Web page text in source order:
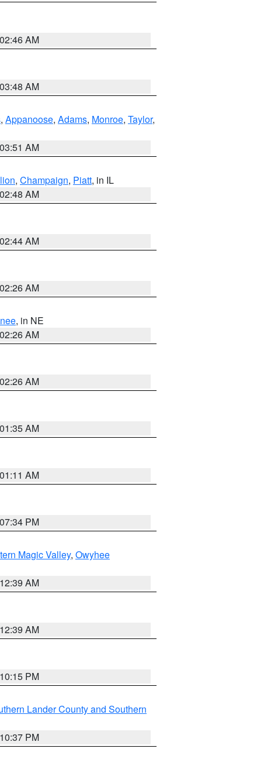
AM
AM
, Appanoose, Adams, Monroe, Taylor,
AM
, Champaign, Piatt, in IL
AM
AM
AM
, in NE
AM
AM
AM
AM
PM
Magic Valley, Owyhee
AM
AM
PM
Lander County and Southern
PM